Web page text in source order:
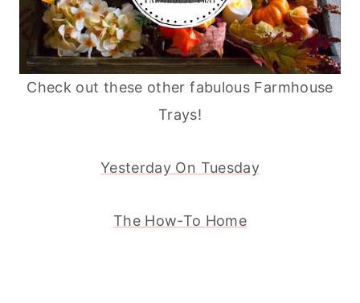
Check out these other fabulous Farmhouse
Trays!
Yesterday On Tuesday
The How-To Home